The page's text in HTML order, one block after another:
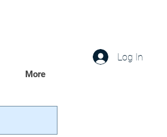
More
Log In